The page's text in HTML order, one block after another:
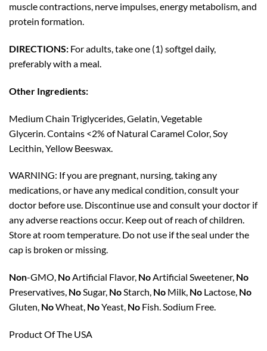
muscle contractions, nerve impulses, energy metabolism, and
protein formation.
DIRECTIONS: For adults, take one (1) softgel daily,
preferably with a meal.
Other Ingredients:
Medium Chain Triglycerides, Gelatin, Vegetable
Glycerin. Contains <2% of Natural Caramel Color, Soy
Lecithin, Yellow Beeswax.
WARNING: If you are pregnant, nursing, taking any
medications, or have any medical condition, consult your
doctor before use. Discontinue use and consult your doctor if
any adverse reactions occur. Keep out of reach of children.
Store at room temperature. Do not use if the seal under the
cap is broken or missing.
Non-GMO, NoArtificial Flavor, NoArtificial Sweetener, No
Preservatives, NoSugar, NoStarch, No Milk, No Lactose, No
Gluten, NoWheat, NoYeast, No Fish. Sodium Free.
Product Of The USA